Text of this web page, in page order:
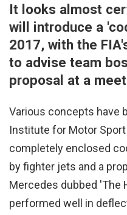
It looks almost
will introduce a
2017, with the
to advise team
proposal at a
Various concepts have
Institute for Motor
completely enclosed
by fighter jets and a
Mercedes dubbed 'The
performed well in